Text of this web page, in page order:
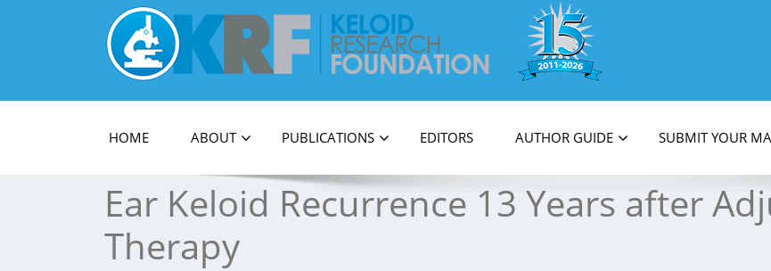
Official Journal of Keloid Research Foundation
HOME ABOUT PUBLICATIONS EDITORS AUTHOR GUIDE SUBMIT YOUR
Ear Keloid Recurrence 13 Years after
Therapy